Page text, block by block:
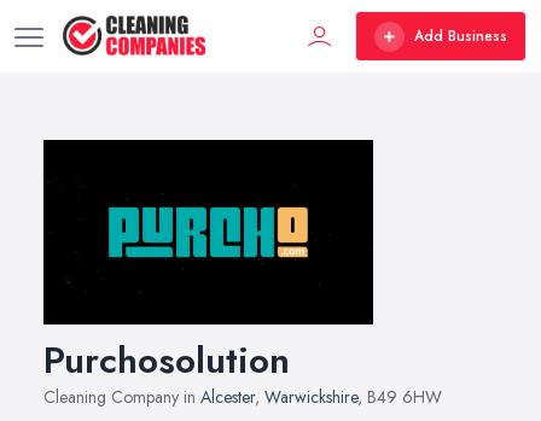
Add Business
Purchosolution
Cleaning Company in Alcester, Warwickshire, B49 6HW